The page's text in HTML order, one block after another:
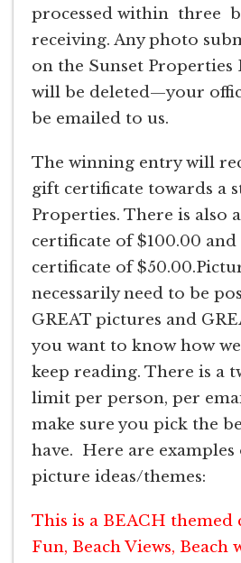
processed within three
receiving. Any photo
on the Sunset Properties
will be deleted—your
be emailed to us.
The winning entry will
gift certificate towards a
Properties. There is also
certificate of $100.00
certificate of
necessarily need to be
GREAT pictures and
you want to know how
keep reading. There is a
limit per person, per
make sure you pick the
have. Here are examples
picture ideas/themes:
This is a BEACH themed
Fun, Beach Views,